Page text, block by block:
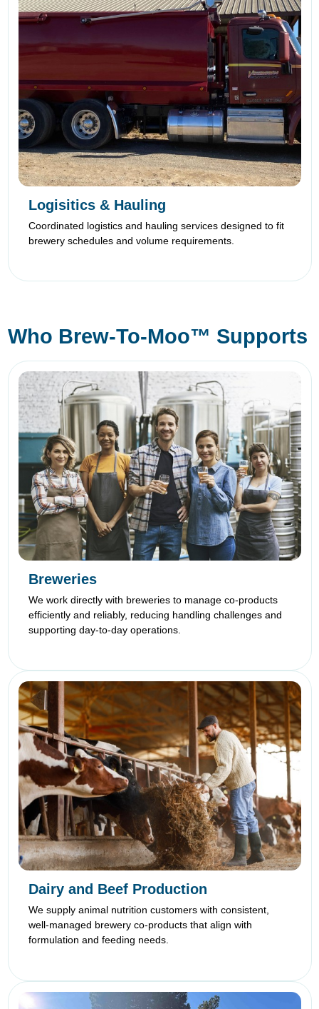
Logisitics & Hauling
Coordinated logistics and hauling services designed to fit
brewery schedules and volume requirements.
Who Brew-To-Moo™ Supports
Breweries
We work directly with breweries to manage co-products
efficiently and reliably, reducing handling challenges and
supporting day-to-day operations.
Dairy and Beef Production
We supply animal nutrition customers with consistent,
well-managed brewery co-products that align with
formulation and feeding needs.